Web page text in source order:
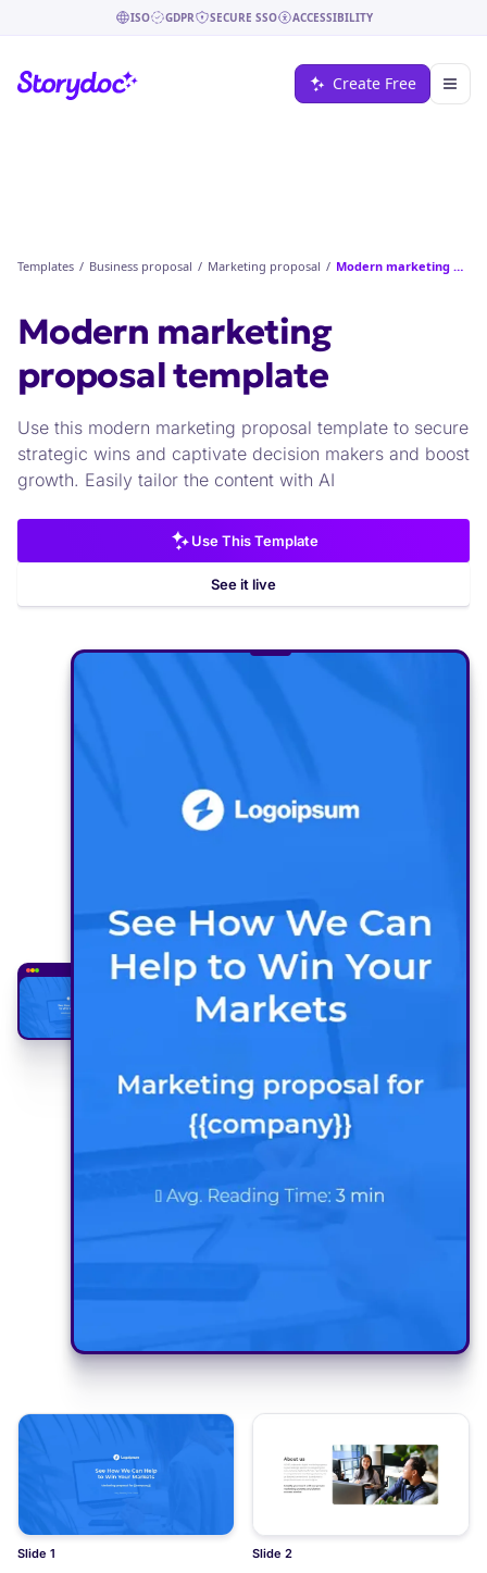
ISO GDPR SECURE SSO ACCESSIBILITY
Create Free
Templates / Business proposal / Marketing proposal / Modern marketing proposal
Modern marketing
proposaltemplate
Use this modern marketing proposal template to secure
strategic wins and captivate decision makers and boost
growth. Easily tailor the content with AI
Use This Template
See it live
Slide 1 Slide 2